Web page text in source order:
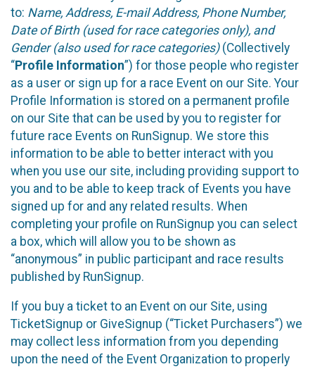
to: Name, Address, E-mail Address, Phone Number,
Date of Birth (used for race categories only), and
Gender (also used for race categories)(Collectively
“Profile Information”) for those people who register
as a user or sign up for a race Event on our Site. Your
Profile Information is stored on a permanent profile
on our Site that can be used by you to register for
future race Events on RunSignup. We store this
information to be able to better interact with you
when you use our site, including providing support to
you and to be able to keep track of Events you have
signed up for and any related results. When
completing your profile on RunSignup you can select
a box, which will allow you to be shown as
“anonymous” in public participant and race results
published by RunSignup.
If you buy a ticket to an Event on our Site, using
TicketSignup or GiveSignup (“Ticket Purchasers”) we
may collect less information from you depending
upon the need of the Event Organization to properly